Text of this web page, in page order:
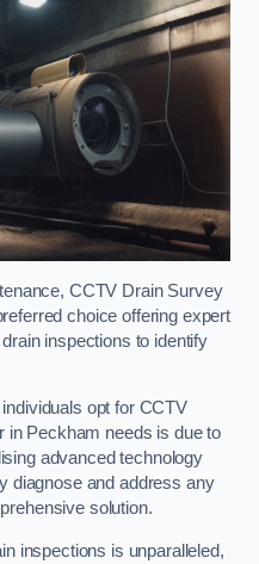
CCTV Drain Survey
choice offering expert
inspections to identify
opt for CCTV
in Peckham needs is due to
advanced technology
diagnose and address any
solution.
inspections is unparalleled,